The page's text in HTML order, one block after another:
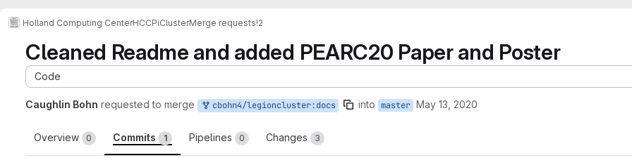
Holland Computing CenterHCCPiClusterMerge requests!2
Cleaned Readme and added PEARC20 Paper and Poster
Code
Caughlin Bohn requested to merge cbohn4/legioncluster:docs into master May 13, 2020
Overview 0 Commits 1 Pipelines 0 Changes 3